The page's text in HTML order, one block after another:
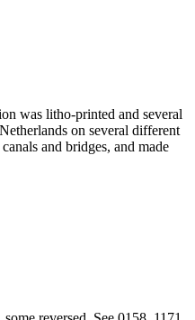
was litho-printed and several
on several different
and bridges, and made